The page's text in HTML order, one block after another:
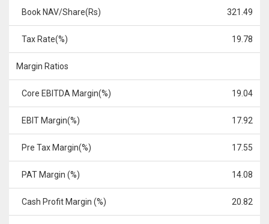
Book NAV/Share(Rs) 321.49
Tax Rate(%) 19.78
Margin Ratios
Core EBITDA Margin(%) 19.04
EBIT Margin(%) 17.92
Pre Tax Margin(%) 17.55
PAT Margin (%) 14.08
Cash Profit Margin (%) 20.82